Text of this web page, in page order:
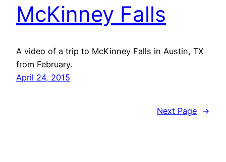
McKinney Falls
A video of a trip to McKinney Falls in Austin, TX
from February.
April 24, 2015
Next Page →